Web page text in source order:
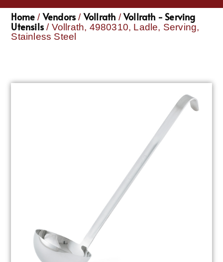
Home / Vendors / Vollrath /Vollrath - Serving
Utensils / Vollrath, 4980310, Ladle, Serving,
Stainless Steel